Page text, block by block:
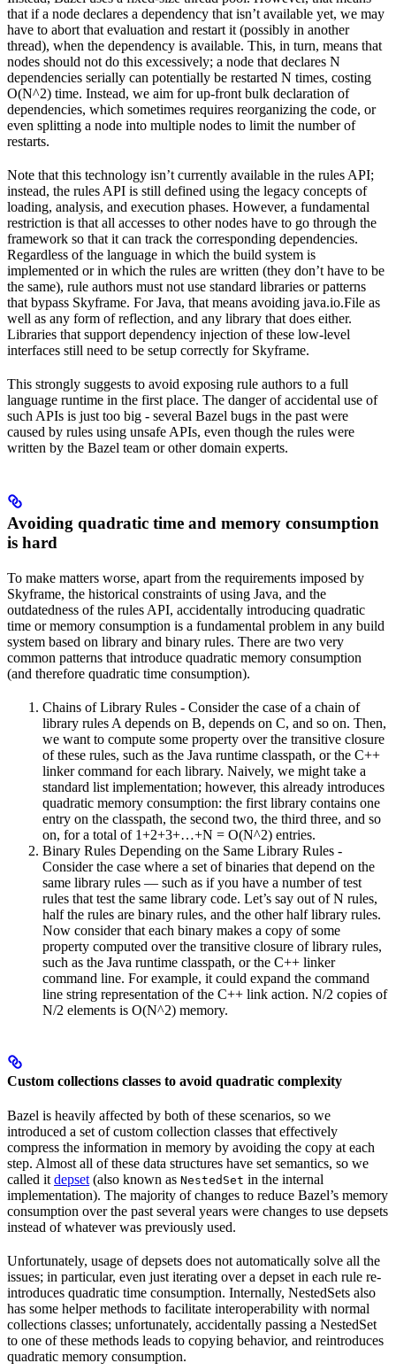
that if a node declares a dependency that isn’t available yet, we may
have to abort that evaluation and restart it (possibly in another
thread), when the dependency is available. This, in turn, means that
nodes should not do this excessively; a node that declares N
dependencies serially can potentially be restarted N times, costing
O(N^2) time. Instead, we aim for up-front bulk declaration of
dependencies, which sometimes requires reorganizing the code, or
even splitting a node into multiple nodes to limit the number of
restarts.
Note that this technology isn’t currently available in the rules API;
instead, the rules API is still defined using the legacy concepts of
loading, analysis, and execution phases. However, a fundamental
restriction is that all accesses to other nodes have to go through the
framework so that it can track the corresponding dependencies.
Regardless of the language in which the build system is
implemented or in which the rules are written (they don’t have to be
the same), rule authors must not use standard libraries or patterns
that bypass Skyframe. For Java, that means avoiding java.io.File as
well as any form of reflection, and any library that does either.
Libraries that support dependency injection of these low-level
interfaces still need to be setup correctly for Skyframe.
This strongly suggests to avoid exposing rule authors to a full
language runtime in the first place. The danger of accidental use of
such APIs is just too big - several Bazel bugs in the past were
caused by rules using unsafe APIs, even though the rules were
written by the Bazel team or other domain experts.
Avoiding quadratic time and memory consumption
is hard
To make matters worse, apart from the requirements imposed by
Skyframe, the historical constraints of using Java, and the
outdatedness of the rules API, accidentally introducing quadratic
time or memory consumption is a fundamental problem in any build
system based on library and binary rules. There are two very
common patterns that introduce quadratic memory consumption
(and therefore quadratic time consumption).
Chains of Library Rules - Consider the case of a chain of
library rules A depends on B, depends on C, and so on. Then,
we want to compute some property over the transitive closure
of these rules, such as the Java runtime classpath, or the C++
linker command for each library. Naively, we might take a
standard list implementation; however, this already introduces
quadratic memory consumption: the first library contains one
entry on the classpath, the second two, the third three, and so
on, for a total of 1+2+3+…+N = O(N^2) entries.
Binary Rules Depending on the Same Library Rules -
Consider the case where a set of binaries that depend on the
same library rules — such as if you have a number of test
rules that test the same library code. Let’s say out of N rules,
half the rules are binary rules, and the other half library rules.
Now consider that each binary makes a copy of some
property computed over the transitive closure of library rules,
such as the Java runtime classpath, or the C++ linker
command line. For example, it could expand the command
line string representation of the C++ link action. N/2 copies of
N/2 elements is O(N^2) memory.
Custom collections classes to avoid quadratic complexity
Bazel is heavily affected by both of these scenarios, so we
introduced a set of custom collection classes that effectively
compress the information in memory by avoiding the copy at each
step. Almost all of these data structures have set semantics, so we
called it depset (also known as NestedSet in the internal
implementation). The majority of changes to reduce Bazel’s memory
consumption over the past several years were changes to use depsets
instead of whatever was previously used.
Unfortunately, usage of depsets does not automatically solve all the
issues; in particular, even just iterating over a depset in each rule re-
introduces quadratic time consumption. Internally, NestedSets also
has some helper methods to facilitate interoperability with normal
collections classes; unfortunately, accidentally passing a NestedSet
to one of these methods leads to copying behavior, and reintroduces
quadratic memory consumption.